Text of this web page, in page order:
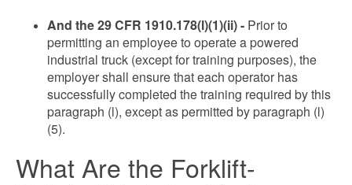
And the 29 CFR 1910.178(l)(1)(ii) - Prior to
permitting an employee to operate a powered
industrial truck (except for training purposes), the
employer shall ensure that each operator has
successfully completed the training required by this
paragraph (l), except as permitted by paragraph (l)
(5).
What Are the Forklift-